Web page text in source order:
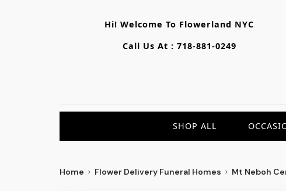
Hi! Welcome To Flowerland NYC
Call Us At : 718-881-0249
SHOP ALL
Home Flower Delivery Funeral Homes Mt Neboh